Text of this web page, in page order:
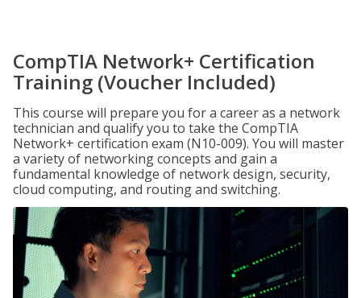
CompTIA Network+ Certification
Training (Voucher Included)
This course will prepare you for a career as a network
technician and qualify you to take the CompTIA
Network+ certification exam (N10-009). You will master
a variety of networking concepts and gain a
fundamental knowledge of network design, security,
cloud computing, and routing and switching.